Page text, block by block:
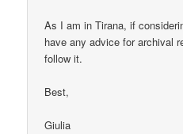
As I am in Tirana, if
have any advice for archival
follow it.
Best,
Giulia